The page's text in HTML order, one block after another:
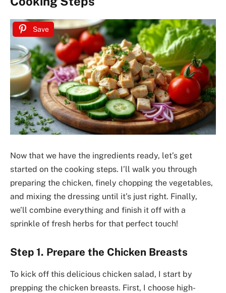
Save
Now that we have the ingredients ready, let’s get
started on the cooking steps. I’ll walk you through
preparing the chicken, finely chopping the vegetables,
and mixing the dressing until it’s just right. Finally,
we’ll combine everything and finish it off with a
sprinkle of fresh herbs for that perfect touch!
Step 1. Prepare the Chicken Breasts
To kick off this delicious chicken salad, I start by
prepping the chicken breasts. First, I choose high-